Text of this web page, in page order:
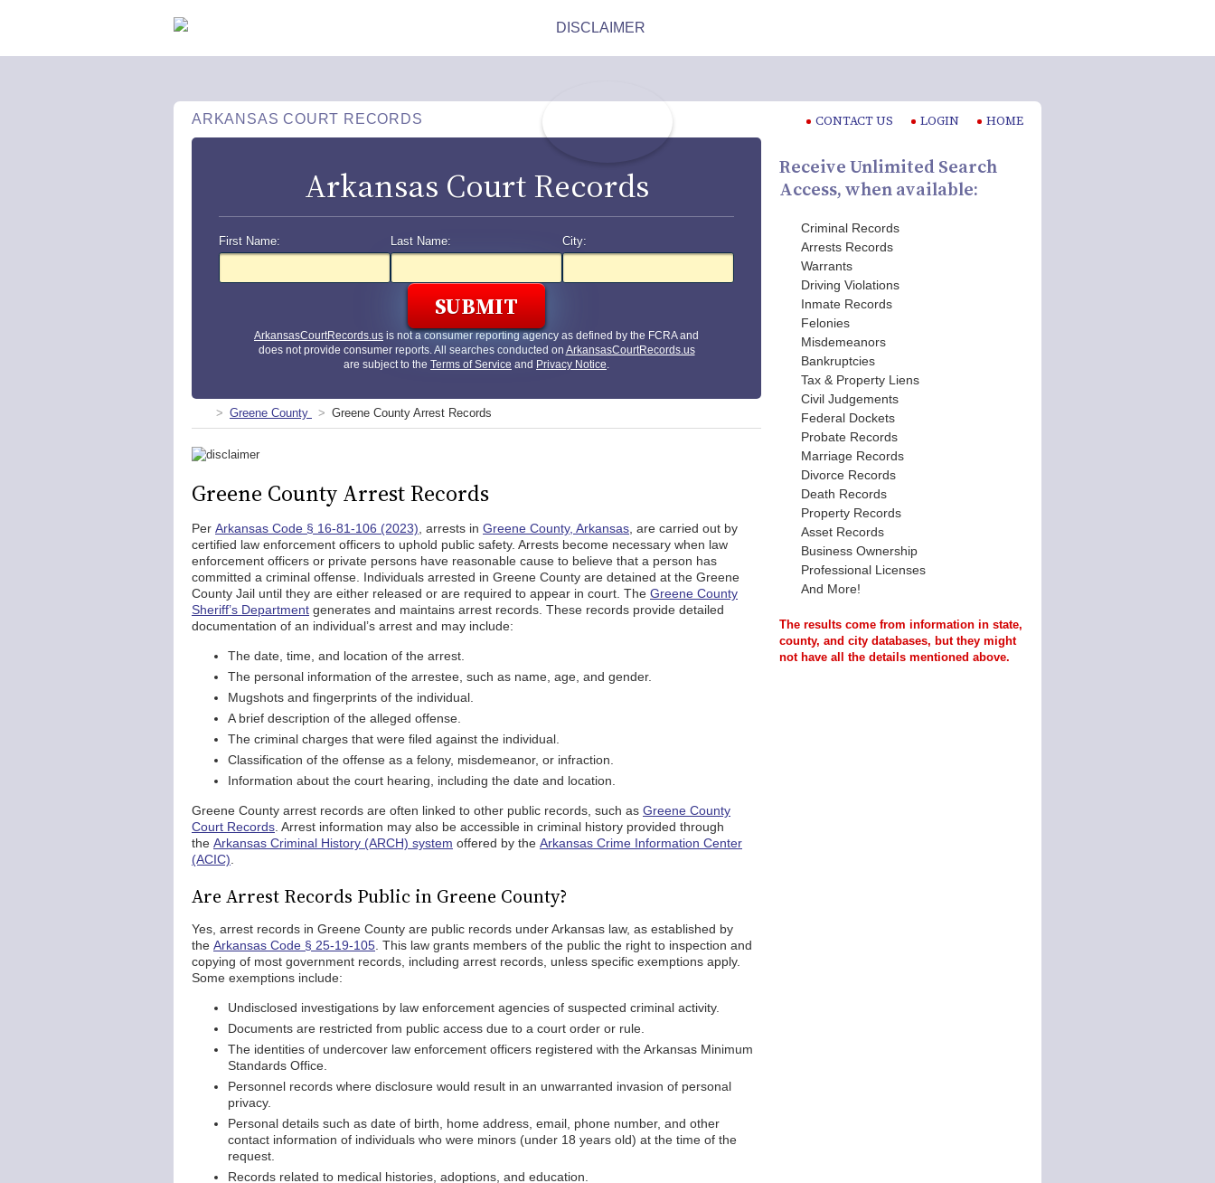
ARKANSAS COURT RECORDS CONTACT US LOGIN HOME
Arkansas Court Records
First Name: Last Name: City:
ArkansasCourtRecords.us is not a consumer reporting agency as defined by the FCRA and
does not provide consumer reports. All searches conducted on ArkansasCourtRecords.us
are subject to the Terms of Service and Privacy Notice.
Greene County Greene County Arrest Records
Greene County Arrest Records
Per Arkansas Code § 16-81-106 (2023) , arrests in Greene County, Arkansas , are carried out by
certified law enforcement officers to uphold public safety. Arrests become necessary when law
enforcement officers or private persons have reasonable cause to believe that a person has
committed a criminal offense. Individuals arrested in Greene County are detained at the Greene
County Jail until they are either released or are required to appear in court. The Greene County
Sheriff’s Department generates and maintains arrest records. These records provide detailed
documentation of an individual’s arrest and may include:
The date, time, and location of the arrest.
The personal information of the arrestee, such as name, age, and gender.
Mugshots and fingerprints of the individual.
A brief description of the alleged offense.
The criminal charges that were filed against the individual.
Classification of the offense as a felony, misdemeanor, or infraction.
Information about the court hearing, including the date and location.
Greene County arrest records are often linked to other public records, such as Greene County
Court Records . Arrest information may also be accessible in criminal history provided through
the Arkansas Criminal History (ARCH) system offered by the Arkansas Crime Information Center
(ACIC)
Are Arrest Records Public in Greene County?
Yes, arrest records in Greene County are public records under Arkansas law, as established by
the Arkansas Code § 25-19-105 . This law grants members of the public the right to inspection and
copying of most government records, including arrest records, unless specific exemptions apply.
Some exemptions include:
Undisclosed investigations by law enforcement agencies of suspected criminal activity.
Documents are restricted from public access due to a court order or rule.
The identities of undercover law enforcement officers registered with the Arkansas Minimum
Standards Office.
Personnel records where disclosure would result in an unwarranted invasion of personal
privacy.
Personal details such as date of birth, home address, email, phone number, and other
contact information of individuals who were minors (under 18 years old) at the time of the
request.
Records related to medical histories, adoptions, and education.
Receive Unlimited Search
Access, when available:
Criminal Records
Arrests Records
Warrants
Driving Violations
Inmate Records
Felonies
Misdemeanors
Bankruptcies
Tax & Property Liens
Civil Judgements
Federal Dockets
Probate Records
Marriage Records
Divorce Records
Death Records
Property Records
Asset Records
Business Ownership
Professional Licenses
And More!
The results come from information in state,
county, and city databases, but they might
not have all the details mentioned above.